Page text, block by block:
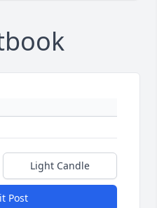
Light Candle
Post